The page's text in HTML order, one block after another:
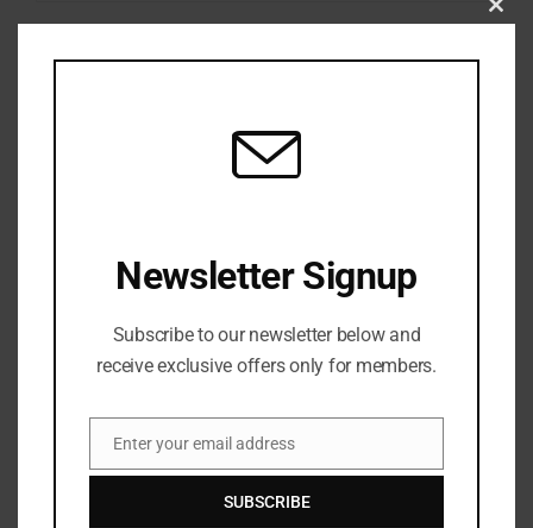
Newsletter Signup
Subscribe to our newsletter below and
receive exclusive offers only for members.
Email
Enter your email address
SUBSCRIBE